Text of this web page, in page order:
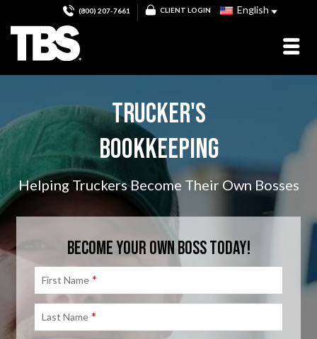
(800) 207-7661 CLIENT LOGIN English
TRUCKER'S
BOOKKEEPING
Helping Truckers Become Their Own Bosses
BECOME YOUR OWN BOSS TODAY!
First Name *
Last Name *